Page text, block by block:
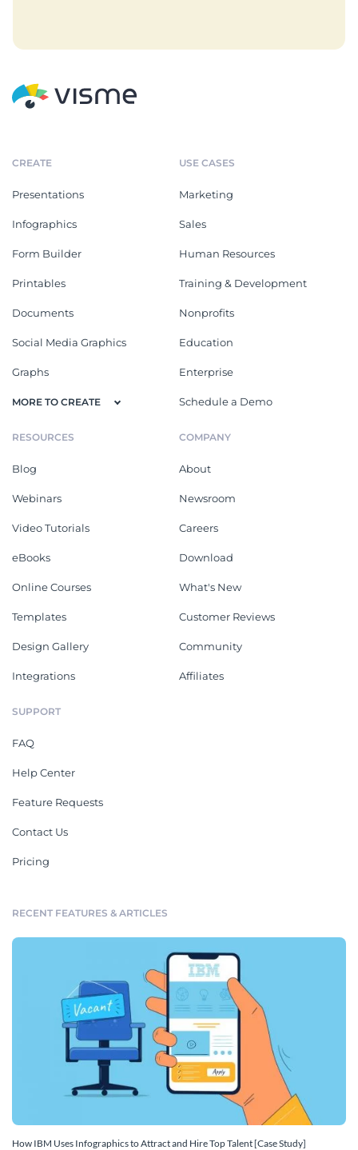
CREATE
Presentations
Infographics
Form Builder
Printables
Documents
Social Media Graphics
Graphs
MORE TO CREATE
USE CASES
Marketing
Sales
Human Resources
Training & Development
Nonprofits
Education
Enterprise
Schedule a Demo
RESOURCES
Blog
Webinars
Video Tutorials
eBooks
Online Courses
Templates
Design Gallery
Integrations
COMPANY
About
Newsroom
Careers
Download
What's New
Customer Reviews
Community
Affiliates
SUPPORT
FAQ
Help Center
Feature Requests
Contact Us
Pricing
RECENT FEATURES & ARTICLES
How IBM Uses Infographics to Attract and Hire Top Talent [Case Study]